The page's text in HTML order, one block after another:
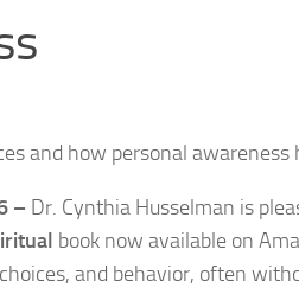
and how personal awareness
– Dr. Cynthia Husselman is
book now available on
and behavior, often